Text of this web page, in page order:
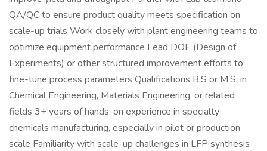
QA/QC to ensure product quality meets specification on
scale-up trials Work closely with plant engineering teams to
optimize equipment performance Lead DOE (Design of
Experiments) or other structured improvement efforts to
fine-tune process parameters Qualifications B.S or M.S. in
Chemical Engineering, Materials Engineering, or related
fields 3+ years of hands-on experience in specialty
chemicals manufacturing, especially in pilot or production
scale Familiarity with scale-up challenges in LFP synthesis